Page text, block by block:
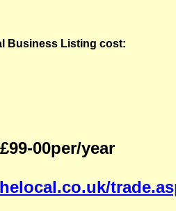
Business Listing cost:
00per/year